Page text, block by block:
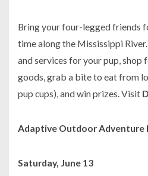
Bring your four-legged friends
time along the Mississippi
and services for your pup, shop
goods, grab a bite to eat from
pup cups), and win prizes. Visit
Adaptive Outdoor Adventure
Saturday, June 13